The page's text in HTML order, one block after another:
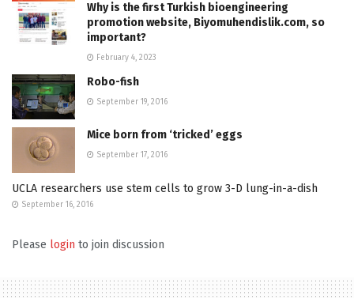
Why is the first Turkish bioengineering
promotion website, Biyomuhendislik.com, so
important?
February 4, 2023
Robo-fish
September 19, 2016
Mice born from ‘tricked’ eggs
September 17, 2016
UCLA researchers use stem cells to grow 3-D lung-in-a-dish
September 16, 2016
Please login to join discussion